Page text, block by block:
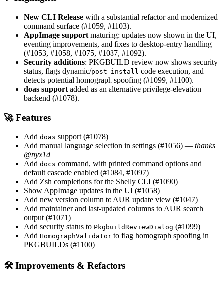
New CLI Release with a substantial refactor and modernized
command surface (#1059, #1103).
AppImage support maturing: updates now shown in the UI,
eventing improvements, and fixes to desktop-entry handling
(#1053, #1058, #1075, #1087, #1092).
Security additions: PKGBUILD review now shows security
status, flags dynamic/post_install code execution, and
detects potential homograph spoofing (#1099, #1100).
doas support added as an alternative privilege-elevation
backend (#1078).
🚀 Features
Add doas support (#1078)
Add manual language selection in settings (#1056) — thanks
@nyx1d
Add docs command, with printed command options and
default cascade enabled (#1084, #1097)
Add Zsh completions for the Shelly CLI (#1090)
Show AppImage updates in the UI (#1058)
Add new version column to AUR update view (#1047)
Add maintainer and last-updated columns to AUR search
output (#1071)
Add security status to PkgbuildReviewDialog (#1099)
Add HomographValidator to flag homograph spoofing in
PKGBUILDs (#1100)
🛠 Improvements & Refactors